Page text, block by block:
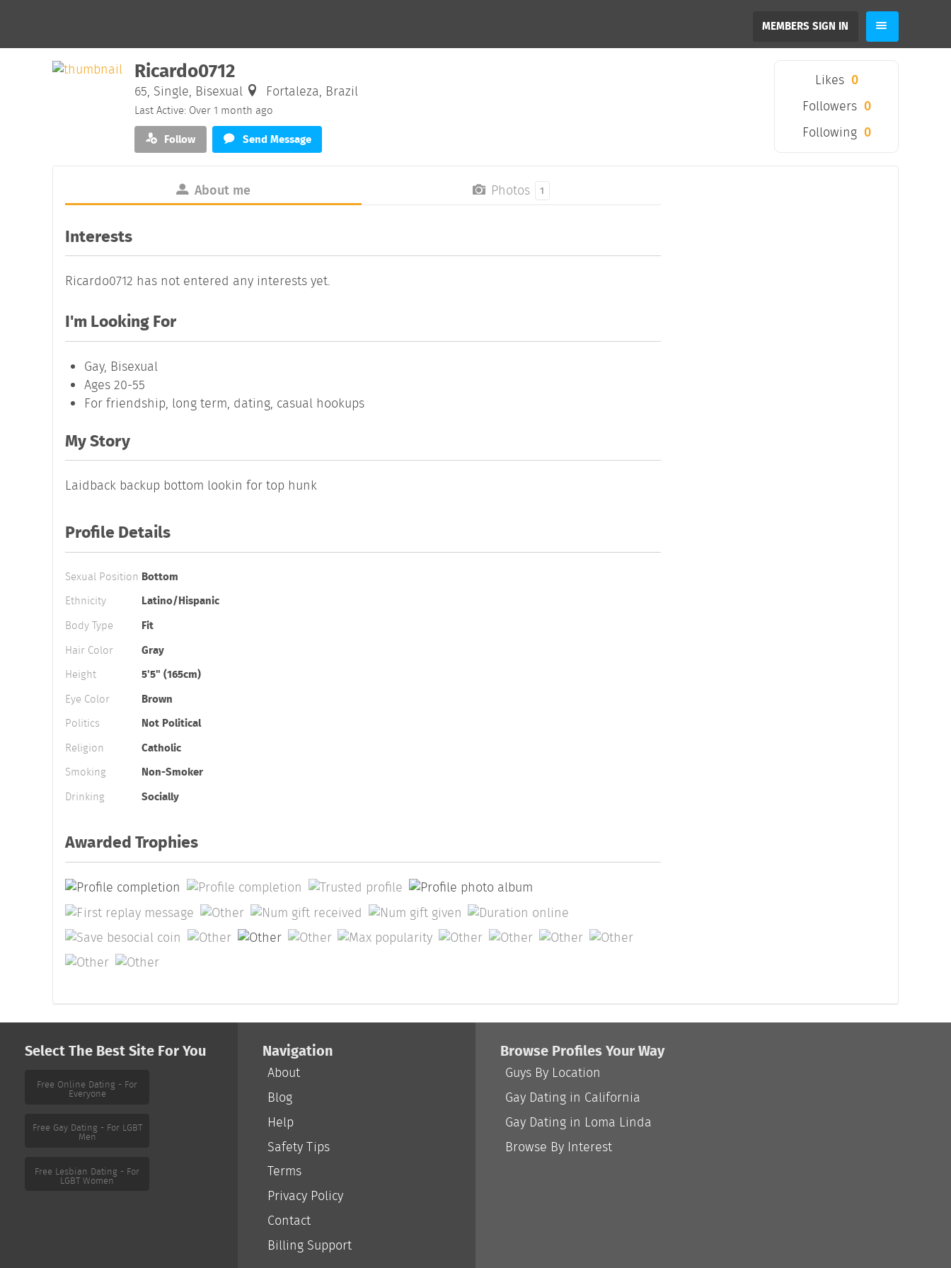
MEMBERS SIGN IN
Ricardo0712
65, Single, Bisexual Fortaleza, Brazil
Last Active: Over 1 month ago
Follow
Send Message
Likes 0
Followers 0
Following 0
About me Photos 1
Interests
Ricardo0712 has not entered any interests yet.
I'm Looking For
Gay, Bisexual
Ages 20-55
For friendship, long term, dating, casual hookups
My Story
Laidback backup bottom lookin for top hunk
Profile Details
Sexual Position Bottom
Ethnicity
Latino/Hispanic
Body Type
Fit
Hair Color
Gray
Height
5'5" (165cm)
Eye Color
Brown
Politics
Not Political
Religion
Catholic
Smoking
Non-Smoker
Drinking
Socially
Awarded Trophies
Select The Best Site For You
Free Online Dating - For
Everyone
Free Gay Dating - For LGBT
Men
Free Lesbian Dating - For
LGBT Women
Navigation
About
Blog
Help
Safety Tips
Terms
Privacy Policy
Contact
Billing Support
Browse Profiles Your Way
Guys By Location
Gay Dating in California
Gay Dating in Loma Linda
Browse By Interest